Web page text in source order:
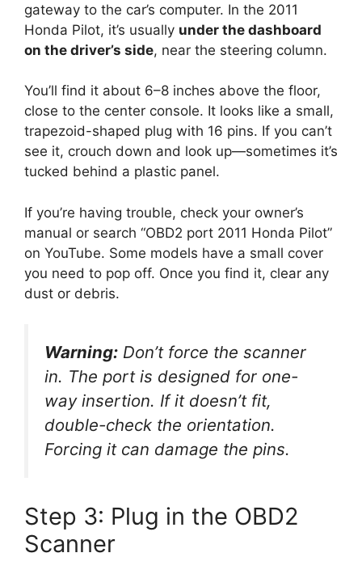
gateway to the car’s computer. In the 2011
Honda Pilot, it’s usually under the dashboard
on the driver’s side, near the steering column.
You’ll find it about 6–8 inches above the floor,
close to the center console. It looks like a small,
trapezoid-shaped plug with 16 pins. If you can’t
see it, crouch down and look up—sometimes it’s
tucked behind a plastic panel.
If you’re having trouble, check your owner’s
manual or search “OBD2 port 2011 Honda Pilot”
on YouTube. Some models have a small cover
you need to pop off. Once you find it, clear any
dust or debris.
Warning: Don’t force the scanner
in. The port is designed for one-
way insertion. If it doesn’t fit,
double-check the orientation.
Forcing it can damage the pins.
Step 3: Plug in the OBD2
Scanner